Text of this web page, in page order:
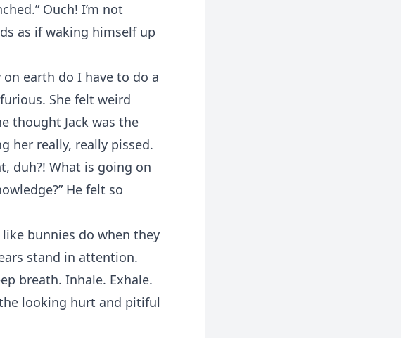
Ouch! I’m not
as if waking himself up
on earth do I have to do a
She felt weird
thought Jack was the
her really, really pissed.
duh?! What is going on
He felt so
bunnies do when they
stand in attention.
breath. Inhale. Exhale.
looking hurt and pitiful